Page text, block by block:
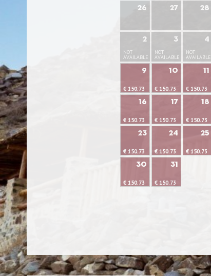
26 27 28
2
NOT
AVAILABLE
3
NOT
AVAILABLE
4
NOT
AVAILABLE
9
€ 150.73
10
€ 150.73
11
€ 150.73
16
€ 150.73
17
€ 150.73
18
€ 150.73
23
€ 150.73
24
€ 150.73
25
€ 150.73
30
€ 150.73
31
€ 150.73